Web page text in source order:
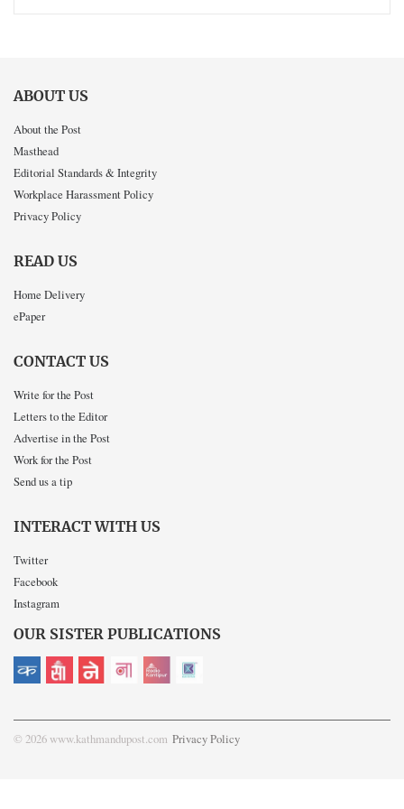
ABOUT US
About the Post
Masthead
Editorial Standards & Integrity
Workplace Harassment Policy
Privacy Policy
READ US
Home Delivery
ePaper
CONTACT US
Write for the Post
Letters to the Editor
Advertise in the Post
Work for the Post
Send us a tip
INTERACT WITH US
Twitter
Facebook
Instagram
OUR SISTER PUBLICATIONS
© 2026 www.kathmandupost.com Privacy Policy